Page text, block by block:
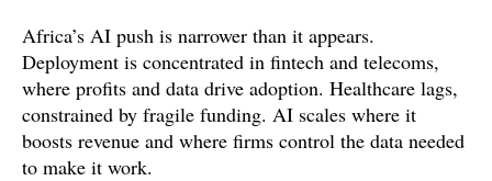
Africa’s AI push is narrower than it appears.
Deployment is concentrated in fintech and telecoms,
where profits and data drive adoption. Healthcare lags,
constrained by fragile funding. AI scales where it
boosts revenue and where firms control the data needed
to make it work.